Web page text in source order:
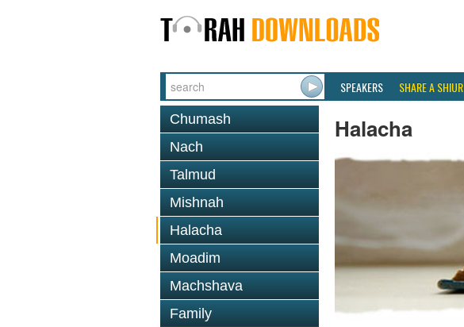
SPEAKERS SHARE A SHIUR
Chumash
Nach
Talmud
Mishnah
Halacha
Moadim
Machshava
Family
Halacha